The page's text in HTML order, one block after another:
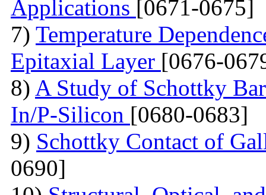
Applications [0671-0675]
7) Temperature
Epitaxial Layer [0676-
8) A Study of Schottky
In/P-Silicon [0680-0683]
9) Schottky Contact of
0690]